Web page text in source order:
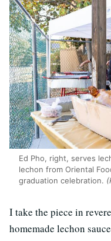
Ed Pho, right, serves
lechon from Oriental
graduation celebration.
I take the piece in
homemade lechon